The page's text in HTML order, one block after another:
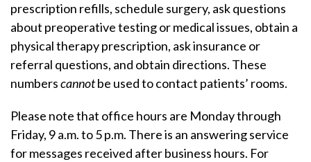
prescription refills, schedule surgery, ask questions
about preoperative testing or medical issues, obtain a
physical therapy prescription, ask insurance or
referral questions, and obtain directions. These
numberscannotbe used to contact patients’ rooms.
Please note that office hours are Monday through
Friday, 9 a.m. to 5 p.m. There is an answering service
for messages received after business hours. For